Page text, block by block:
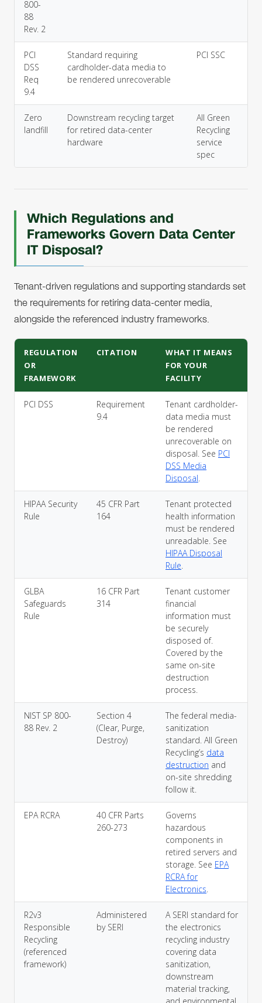
800-
88
Rev. 2
PCI
DSS
Req
9.4
Standard requiring
cardholder-data media to
be rendered unrecoverable
PCI SSC
Zero
landfill
Downstream recycling target
for retired data-center
hardware
All Green
Recycling
service
spec
Which Regulations and
Frameworks Govern Data Center
IT Disposal?
Tenant-driven regulations and supporting standards set
the requirements for retiring data-center media,
alongside the referenced industry frameworks.
REGULATION
OR
FRAMEWORK
CITATION
WHAT IT MEANS
FOR YOUR
FACILITY
PCI DSS
Requirement
9.4
Tenant cardholder-
data media must
be rendered
unrecoverable on
disposal. See PCI
DSS Media
Disposal.
HIPAA Security
Rule
45 CFR Part
164
Tenant protected
health information
must be rendered
unreadable. See
HIPAA Disposal
Rule.
GLBA
Safeguards
Rule
16 CFR Part
314
Tenant customer
financial
information must
be securely
disposed of.
Covered by the
same on-site
destruction
process.
NIST SP 800-
88 Rev. 2
Section 4
(Clear, Purge,
Destroy)
The federal media-
sanitization
standard. All Green
Recycling’s data
destruction and
on-site shredding
follow it.
EPA RCRA
40 CFR Parts
260-273
Governs
hazardous
components in
retired servers and
storage. See EPA
RCRA for
Electronics.
R2v3
Responsible
Recycling
(referenced
framework)
Administered
by SERI
A SERI standard for
the electronics
recycling industry
covering data
sanitization,
downstream
material tracking,